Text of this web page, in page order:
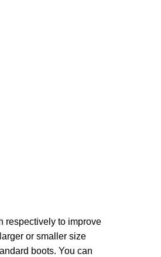
respectively to improve
or smaller size
boots. You can